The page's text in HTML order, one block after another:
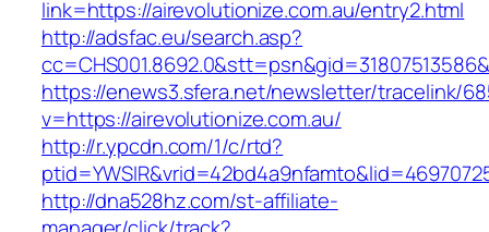
link=https://airevolutionize.com.au/entry2.html
http://adsfac.eu/search.asp?
https://enews3.sfera.net/newsletter/tracelink/
v=https://airevolutionize.com.au/
http://r.ypcdn.com/1/c/rtd?
http://dna528hz.com/st-affiliate-